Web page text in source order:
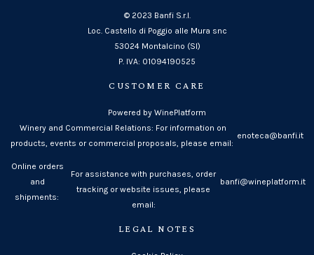
© 2023 Banfi S.r.l.
Loc. Castello di Poggio alle Mura snc
53024 Montalcino (SI)
P. IVA: 01094190525
CUSTOMER CARE
Powered by WinePlatform
Winery and Commercial Relations: For information on
products, events or commercial proposals, please email:
enoteca@banfi.it
Online orders
and
shipments:
For assistance with purchases, order
tracking or website issues, please
email:
banfi@wineplatform.it
LEGAL NOTES